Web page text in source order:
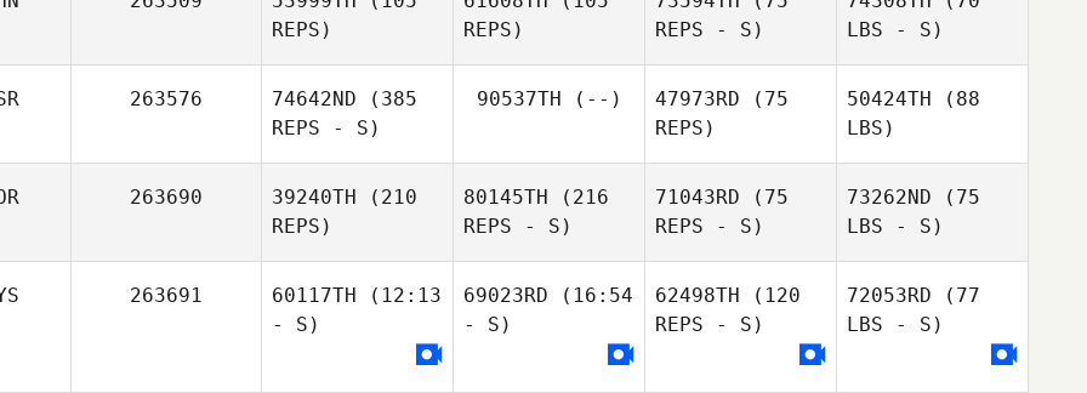
REPS)
REPS)
REPS - S)
LBS - S)
263576 74642ND (385
REPS - S)
90537TH (--) 47973RD (75
REPS)
50424TH (88
LBS)
263690 39240TH (210
REPS)
80145TH (216
REPS - S)
71043RD (75
REPS - S)
73262ND (75
LBS - S)
263691 60117TH (12:13
- S)
69023RD (16:54
- S)
62498TH (120
REPS - S)
72053RD (77
LBS - S)